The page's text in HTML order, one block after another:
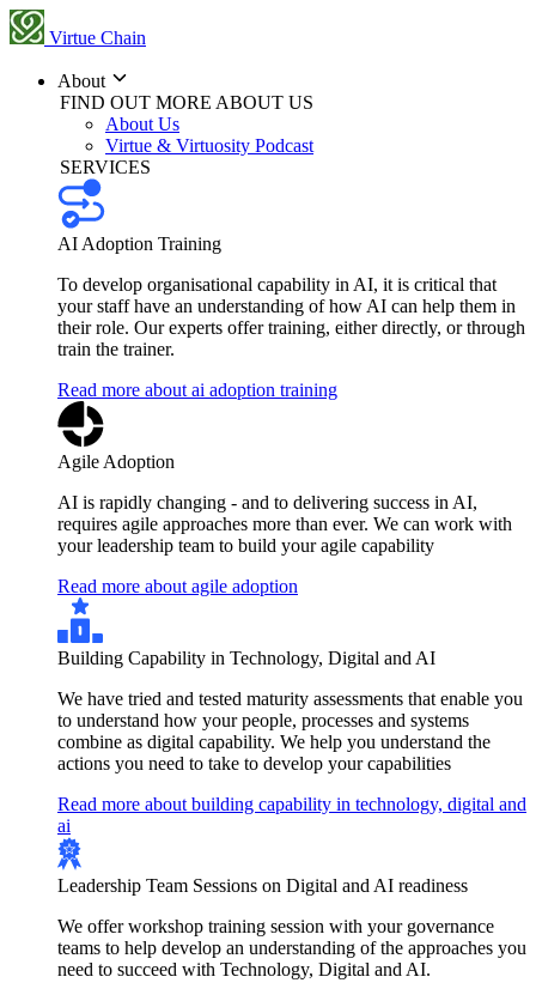
Virtue Chain
About
FIND OUT MORE ABOUT US
About Us
Virtue & Virtuosity Podcast
SERVICES
AI Adoption Training
To develop organisational capability in AI, it is critical that
your staff have an understanding of how AI can help them in
their role. Our experts offer training, either directly, or through
train the trainer.
Read more about ai adoption training
Agile Adoption
AI is rapidly changing - and to delivering success in AI,
requires agile approaches more than ever. We can work with
your leadership team to build your agile capability
Read more about agile adoption
Building Capability in Technology, Digital and AI
We have tried and tested maturity assessments that enable you
to understand how your people, processes and systems
combine as digital capability. We help you understand the
actions you need to take to develop your capabilities
Read more about building capability in technology, digital and
ai
Leadership Team Sessions on Digital and AI readiness
We offer workshop training session with your governance
teams to help develop an understanding of the approaches you
need to succeed with Technology, Digital and AI.